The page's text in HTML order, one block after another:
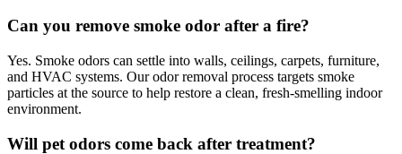
Can you remove smoke odor after a fire?
Yes. Smoke odors can settle into walls, ceilings, carpets, furniture,
and HVAC systems. Our odor removal process targets smoke
particles at the source to help restore a clean, fresh-smelling indoor
environment.
Will pet odors come back after treatment?